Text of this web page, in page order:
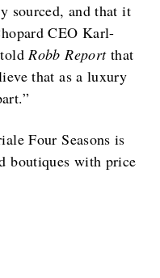
sourced, and that it
CEO Karl-
toldRobb Report that
that as a luxury
Four Seasons is
boutiques with price